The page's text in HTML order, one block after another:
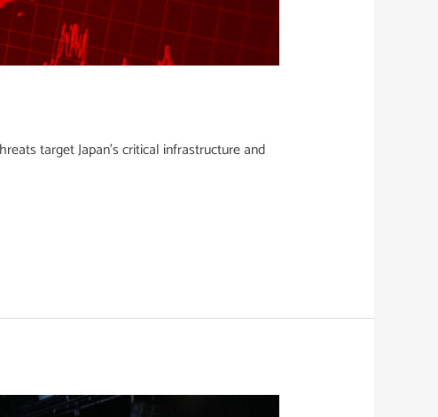
target Japan’s critical infrastructure and